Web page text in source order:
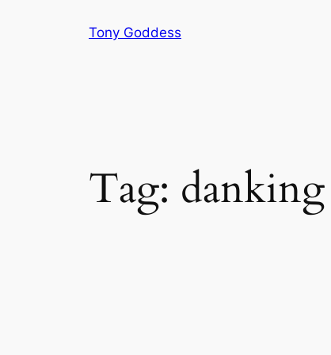
Tony Goddess
Tag: danking